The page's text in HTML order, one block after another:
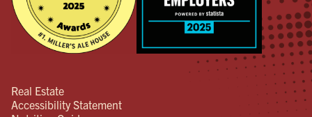
Real Estate
Accessibility Statement